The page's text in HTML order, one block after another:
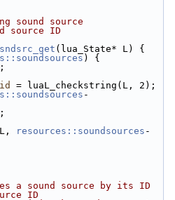
sound source
source ID
(lua_State* L) {
) {
id
= luaL_checkstring(L, 2);
-
resources::soundsources -
a sound source by its ID
ID